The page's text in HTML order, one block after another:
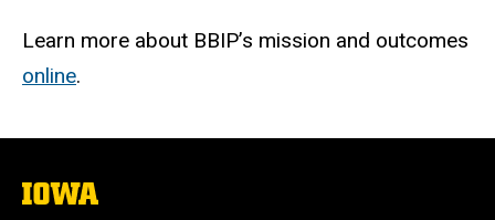
Learn more about BBIP’s mission and outcomes
online.
The